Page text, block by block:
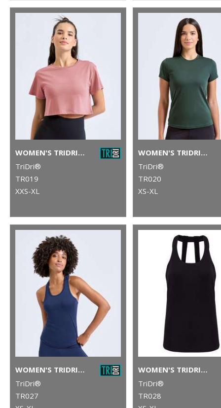
WOMEN'S TRIDRI® CROP TOP
TriDri®
TR019
XXS-XL
WOMEN'S TRIDRI® PERFORMANCE T-SHIRT
TriDri®
TR020
XS-XL
WOMEN'S TRIDRI® PERFORMANCE STRAP BACK VEST
TriDri®
TR027
WOMEN'S TRIDRI® DOUBLE STRAP BACK VEST
TriDri®
TR028